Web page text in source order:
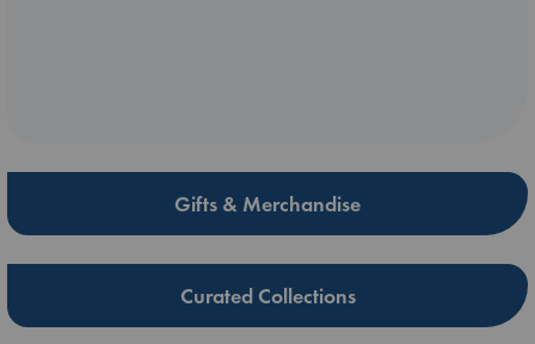
Gifts & Merchandise
Curated Collections